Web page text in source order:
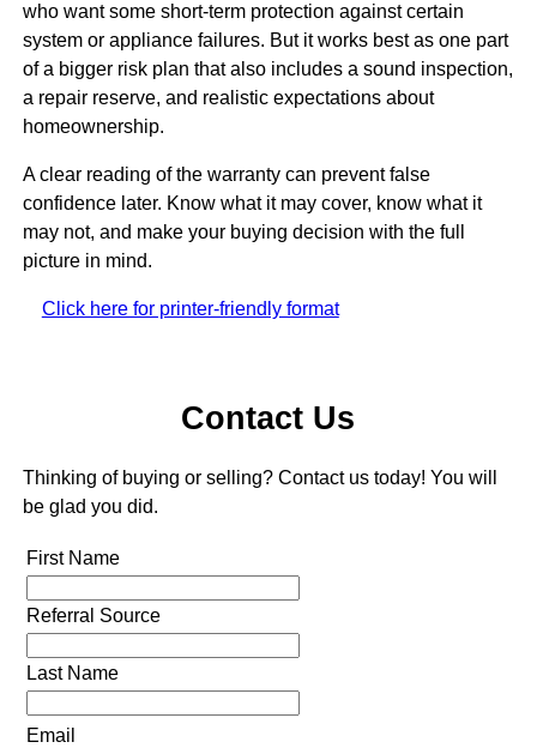
who want some short-term protection against certain
system or appliance failures. But it works best as one part
of a bigger risk plan that also includes a sound inspection,
a repair reserve, and realistic expectations about
homeownership.
A clear reading of the warranty can prevent false
confidence later. Know what it may cover, know what it
may not, and make your buying decision with the full
picture in mind.
Click here for printer-friendly format
Contact Us
Thinking of buying or selling? Contact us today! You will
be glad you did.
First Name
Referral Source
Last Name
Email